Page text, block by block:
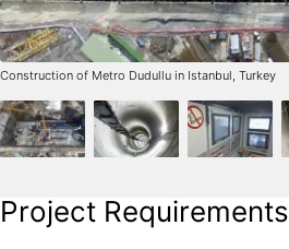
Construction of Metro Dudullu in Istanbul, Turkey
Project Requirements